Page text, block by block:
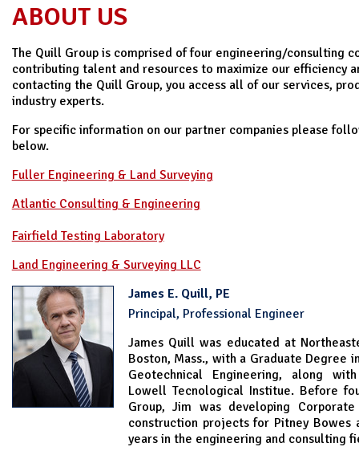
ABOUT US
The Quill Group is comprised of four engineering/consulting
contributing talent and resources to maximize our efficiency
contacting the Quill Group, you access all of our services,
industry experts.
For specific information on our partner companies please
below.
Fuller Engineering & Land Surveying
Atlantic Consulting & Engineering
Fairfield Testing Laboratory
Land Engineering & Surveying LLC
James E. Quill, PE
Principal, Professional Engineer
James Quill was educated at
Boston, Mass., with a Graduate Degree
Geotechnical Engineering, along
Lowell Tecnological Institue. Before
Group, Jim was developing
construction projects for Pitney Bowes
years in the engineering and consulting